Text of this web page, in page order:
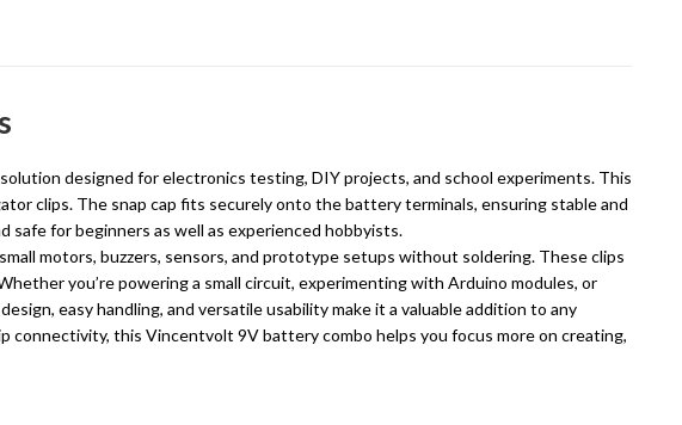
designed for electronics testing, DIY projects, and school experiments. This
clips. The snap cap fits securely onto the battery terminals, ensuring stable and
for beginners as well as experienced hobbyists.
motors, buzzers, sensors, and prototype setups without soldering. These clips
you’re powering a small circuit, experimenting with Arduino modules, or
easy handling, and versatile usability make it a valuable addition to any
connectivity, this Vincentvolt 9V battery combo helps you focus more on creating,